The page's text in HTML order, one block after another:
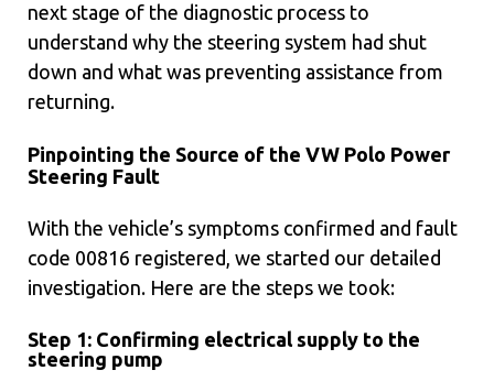
next stage of the diagnostic process to
understand why the steering system had shut
down and what was preventing assistance from
returning.
Pinpointing the Source of the VW Polo Power
Steering Fault
With the vehicle’s symptoms confirmed and fault
code 00816 registered, we started our detailed
investigation. Here are the steps we took:
Step 1: Confirming electrical supply to the
steering pump